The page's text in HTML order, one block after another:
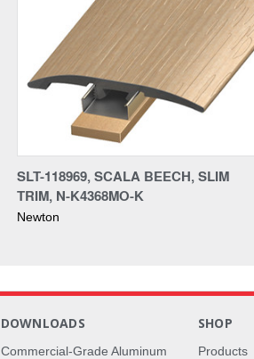
SLT-118969, SCALA BEECH, SLIM
TRIM, N-K4368MO-K
Newton
DOWNLOADS
Commercial-Grade Aluminum
SHOP
Products